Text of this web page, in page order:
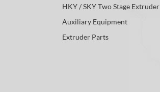
HKY / SKY Two Stage Extruder
Auxiliary Equipment
Extruder Parts